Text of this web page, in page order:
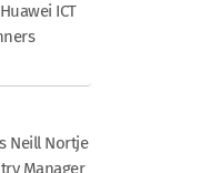
ICT
Neill Nortje
Manager